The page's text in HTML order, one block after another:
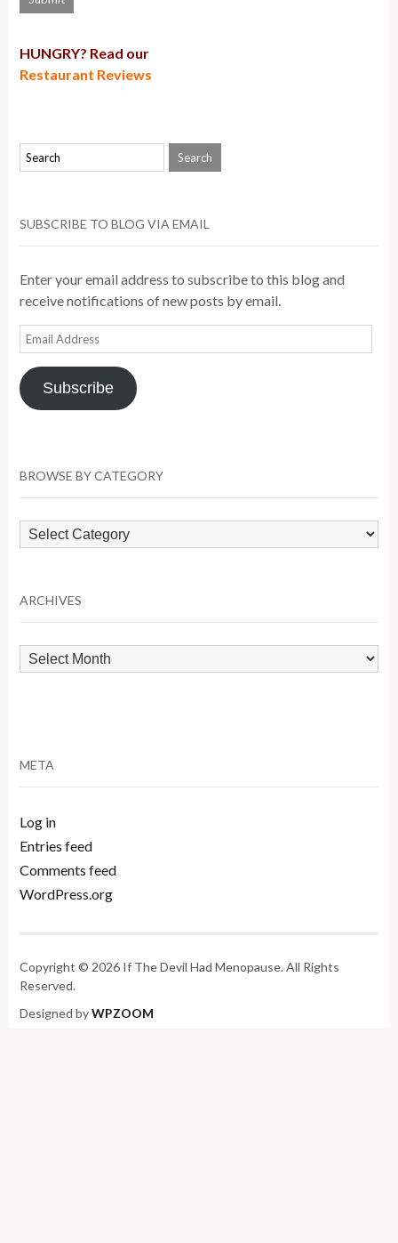
HUNGRY? Read our
Restaurant Reviews
SUBSCRIBE TO BLOG VIA EMAIL
Enter your email address to subscribe to this blog and
receive notifications of new posts by email.
Email
Address
Subscribe
BROWSE BY CATEGORY
Browse
by
ARCHIVES
Archives
META
Log in
Entries feed
Comments feed
WordPress.org
Copyright © 2026 If The Devil Had Menopause. All Rights
Reserved.
Designed byWPZOOM